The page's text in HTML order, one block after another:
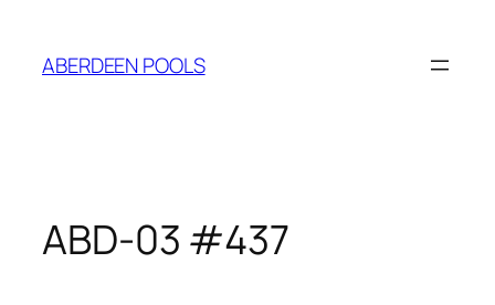
ABERDEEN POOLS
ABD-03 #437